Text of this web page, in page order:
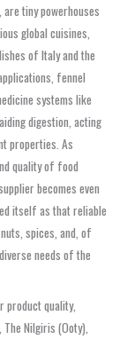
, are tiny powerhouses
global cuisines,
of Italy and the
fennel
systems like
digestion, acting
properties. As
quality of food
becomes even
itself as that reliable
spices, and, of
needs of the
product quality,
Nilgiris (Ooty),